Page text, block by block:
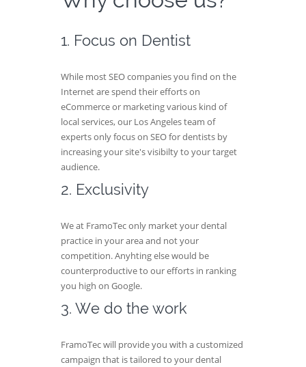
1. Focus on Dentist
While most SEO companies you find on the
Internet are spend their efforts on
eCommerce or marketing various kind of
local services, our Los Angeles team of
experts only focus on SEO for dentists by
increasing your site's visibilty to your target
audience.
2. Exclusivity
We at FramoTec only market your dental
practice in your area and not your
competition. Anyhting else would be
counterproductive to our efforts in ranking
you high on Google.
3. We do the work
FramoTec will provide you with a customized
campaign that is tailored to your dental